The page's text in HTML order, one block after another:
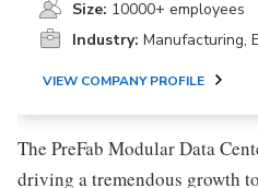
Size: 10000+ employees
Industry: Manufacturing,
VIEW COMPANY PROFILE
The PreFab Modular Data
driving a tremendous growth